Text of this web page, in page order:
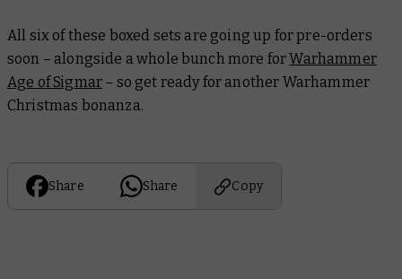
All six of these boxed sets are going up for pre-orders
soon – alongside a whole bunch more forWarhammer
Age of Sigmar – so get ready for another Warhammer
Christmas bonanza.
Share Share Copy